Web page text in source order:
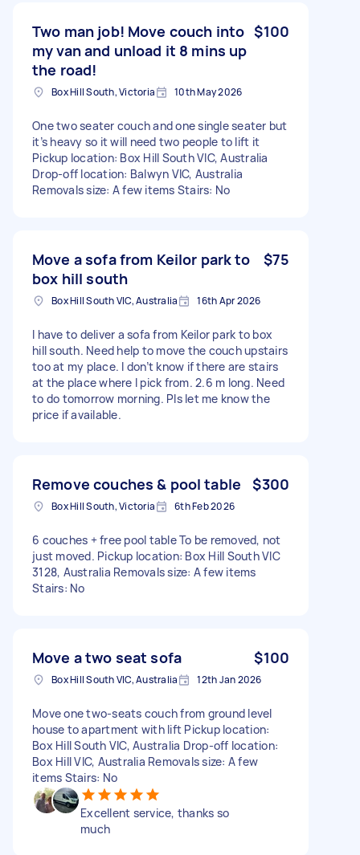
Two man job! Move couch into
my van and unload it 8 mins up
the road!
$100
Box Hill South, Victoria 10th May 2026
One two seater couch and one single seater but
it’s heavy so it will need two people to lift it
Pickup location: Box Hill South VIC, Australia
Drop-off location: Balwyn VIC, Australia
Removals size: A few items Stairs: No
Move a sofa from Keilor park to
box hill south
$75
Box Hill South VIC, Australia 16th Apr 2026
I have to deliver a sofa from Keilor park to box
hill south. Need help to move the couch upstairs
too at my place. I don’t know if there are stairs
at the place where I pick from. 2.6 m long. Need
to do tomorrow morning. Pls let me know the
price if available.
Remove couches & pool table $300
Box Hill South, Victoria 6th Feb 2026
6 couches + free pool table To be removed, not
just moved. Pickup location: Box Hill South VIC
3128, Australia Removals size: A few items
Stairs: No
Move a two seat sofa $100
Box Hill South VIC, Australia 12th Jan 2026
Move one two-seats couch from ground level
house to apartment with lift Pickup location:
Box Hill South VIC, Australia Drop-off location:
Box Hill VIC, Australia Removals size: A few
items Stairs: No
Excellent service, thanks so
much